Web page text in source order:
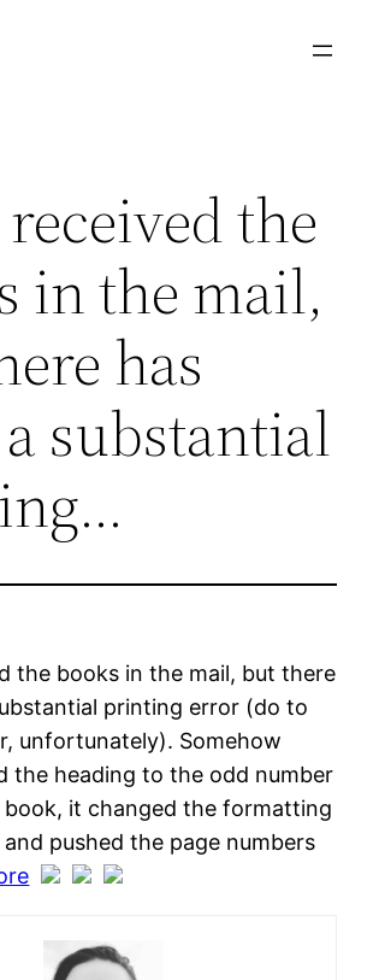
the
in the mail,
has
substantial
the books in the mail, but there
printing error (do to
unfortunately). Somehow
the heading to the odd number
book, it changed the formatting
pushed the page numbers